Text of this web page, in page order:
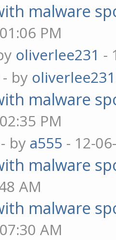
malware
PM
oliverlee231 -
- by oliverlee231
malware
PM
- by a555 - 12-
malware
AM
malware
AM